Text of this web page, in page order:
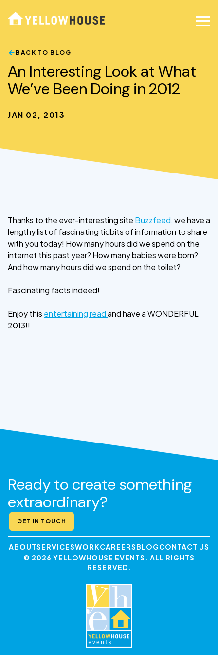
BACK TO BLOG
An Interesting Look at What
We’ve Been Doing in 2012
JAN 02, 2013
Thanks to the ever-interesting site Buzzfeed,we have a
lengthy list of fascinating tidbits of information to share
with you today! How many hours did we spend on the
internet this past year? How many babies were born?
And how many hours did we spend on the toilet?
Fascinating facts indeed!
Enjoy this entertaining readand have a WONDERFUL
2013!!
Ready to create something
extraordinary?
GET IN TOUCH
ABOUTSERVICESWORKCAREERSBLOGCONTACT US
© 2026 YELLOWHOUSE EVENTS. ALL RIGHTS
RESERVED.